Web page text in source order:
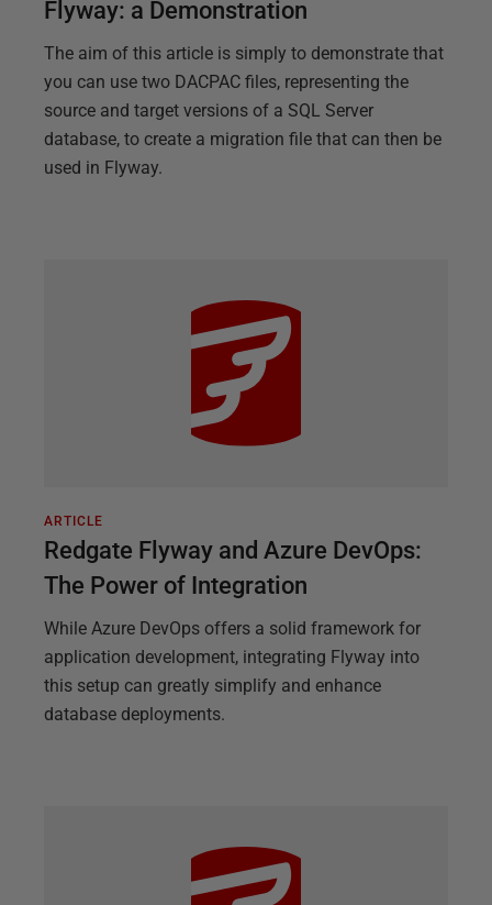
Flyway: a Demonstration
The aim of this article is simply to demonstrate that
you can use two DACPAC files, representing the
source and target versions of a SQL Server
database, to create a migration file that can then be
used in Flyway.
ARTICLE
Redgate Flyway and Azure DevOps:
The Power of Integration
While Azure DevOps offers a solid framework for
application development, integrating Flyway into
this setup can greatly simplify and enhance
database deployments.